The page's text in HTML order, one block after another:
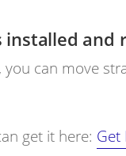
installed and
can move
get it here: Get